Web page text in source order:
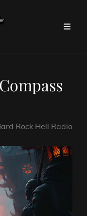
Rock Hell Radio